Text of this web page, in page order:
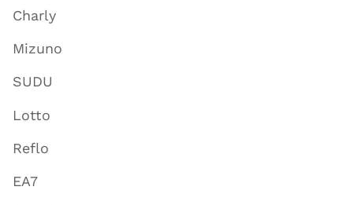
Charly
Mizuno
SUDU
Lotto
Reflo
EA7